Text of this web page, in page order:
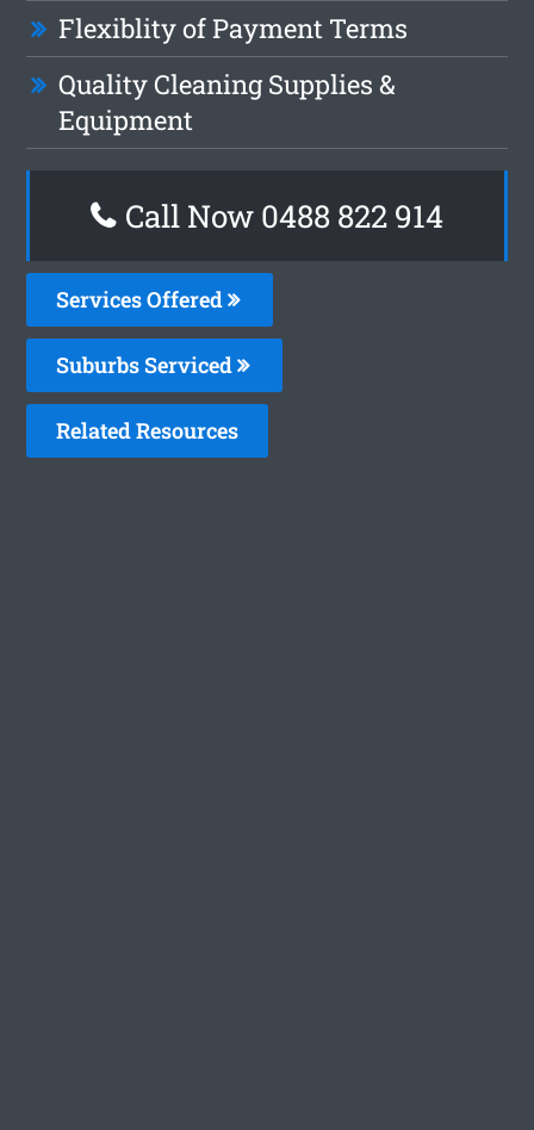
Flexiblity of Payment Terms
Quality Cleaning Supplies &
Equipment
Call Now 0488 822 914
Services Offered
Suburbs Serviced
Related Resources